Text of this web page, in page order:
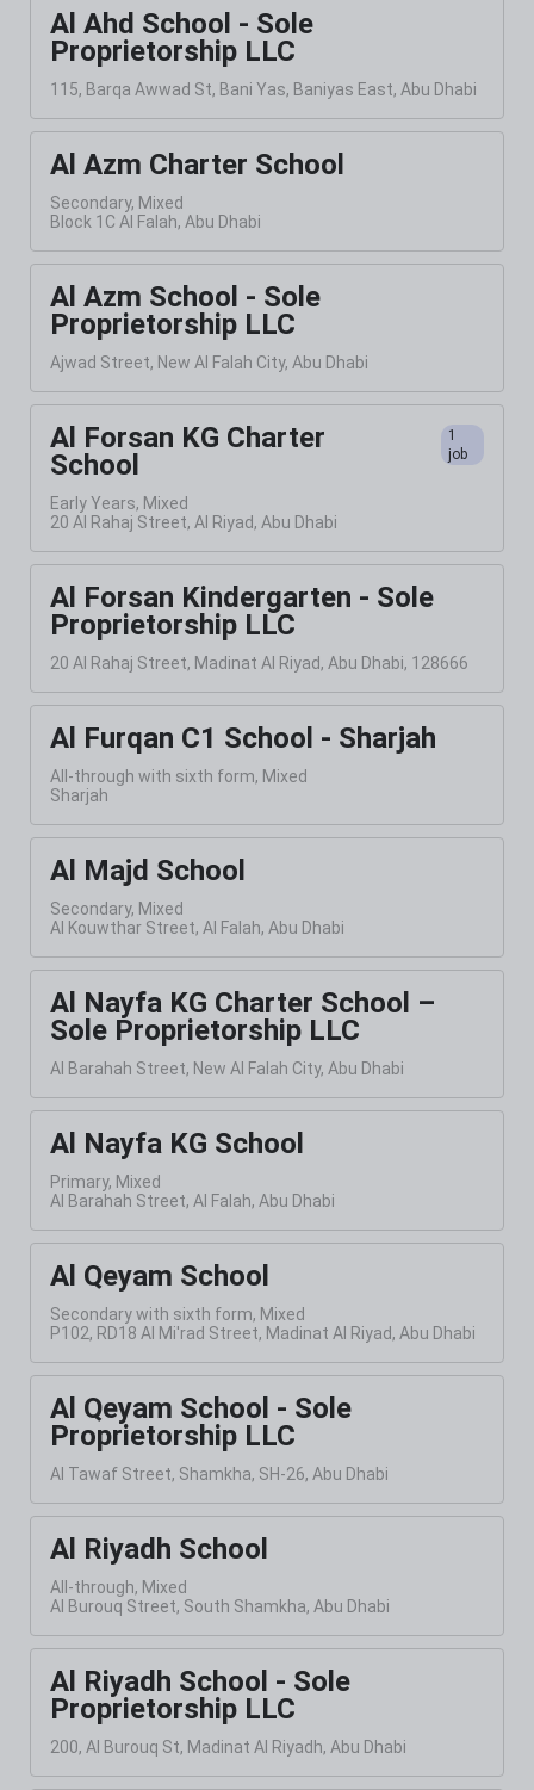
Al Ahd School - Sole
Proprietorship LLC
115, Barqa Awwad St, Bani Yas, Baniyas East, Abu Dhabi
Al Azm Charter School
Secondary, Mixed
Block 1C Al Falah, Abu Dhabi
Al Azm School - Sole
Proprietorship LLC
Ajwad Street, New Al Falah City, Abu Dhabi
Al Forsan KG Charter
School
Early Years, Mixed
20 Al Rahaj Street, Al Riyad, Abu Dhabi
1
job
Al Forsan Kindergarten - Sole
Proprietorship LLC
20 Al Rahaj Street, Madinat Al Riyad, Abu Dhabi, 128666
Al Furqan C1 School - Sharjah
All-through with sixth form, Mixed
Sharjah
Al Majd School
Secondary, Mixed
Al Kouwthar Street, Al Falah, Abu Dhabi
Al Nayfa KG Charter School –
Sole Proprietorship LLC
Al Barahah Street, New Al Falah City, Abu Dhabi
Al Nayfa KG School
Primary, Mixed
Al Barahah Street, Al Falah, Abu Dhabi
Al Qeyam School
Secondary with sixth form, Mixed
P102, RD18 Al Mi'rad Street, Madinat Al Riyad, Abu Dhabi
Al Qeyam School - Sole
Proprietorship LLC
Al Tawaf Street, Shamkha, SH-26, Abu Dhabi
Al Riyadh School
All-through, Mixed
Al Burouq Street, South Shamkha, Abu Dhabi
Al Riyadh School - Sole
Proprietorship LLC
200, Al Burouq St, Madinat Al Riyadh, Abu Dhabi